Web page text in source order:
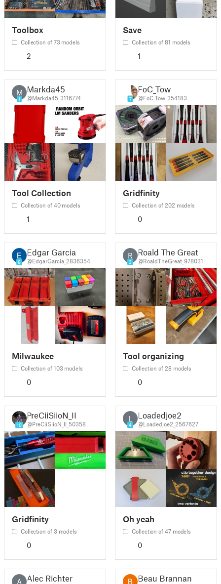
Toolbox
Collection of 73 models
2
Save
Collection of 81 models
1
M
1
Markda45
@Markda45_3116774
Tool Collection
Collection of 40 models
1
7
FoC_Tow
@FoC_Tow_354183
Gridfinity
Collection of 202 models
0
6
Edgar Garcia
@EdgarGarcia_2836354
Milwaukee
Collection of 103 models
0
R
3
Roald The Great
@RoaldTheGreat_978031
Tool organizing
Collection of 28 models
0
10
PreCiiSiioN_II
@PreCiiSiioN_II_50358
Gridfinity
Collection of 3 models
0
L
4
Loadedjoe2
@Loadedjoe2_2567627
Oh yeah
Collection of 47 models
0
A Alec Richter Beau Brannan